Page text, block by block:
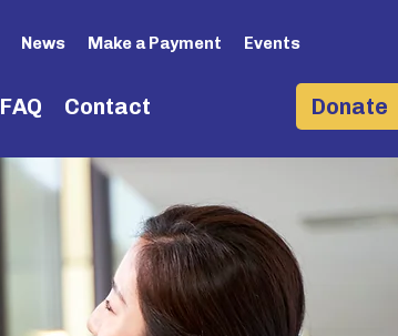
News Make a Payment Events
Donate
FAQ Contact